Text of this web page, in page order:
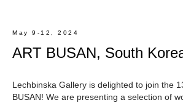
May 9-12, 2024
ART BUSAN, South
Lechbinska Gallery is delighted to join the
BUSAN! We are presenting a selection of